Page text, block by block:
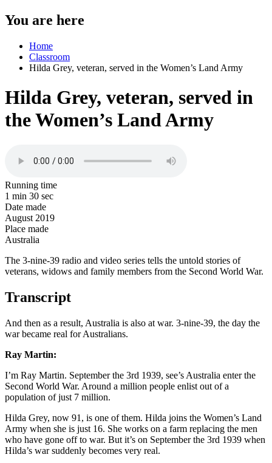
You are here
Home
Classroom
Hilda Grey, veteran, served in the Women’s Land Army
Hilda Grey, veteran, served in
the Women’s Land Army
Running time
1 min 30 sec
Date made
August 2019
Place made
Australia
The 3-nine-39 radio and video series tells the untold stories of
veterans, widows and family members from the Second World War.
Transcript
And then as a result, Australia is also at war. 3-nine-39, the day the
war became real for Australians.
Ray Martin:
I’m Ray Martin. September the 3rd 1939, see’s Australia enter the
Second World War. Around a million people enlist out of a
population of just 7 million.
Hilda Grey, now 91, is one of them. Hilda joins the Women’s Land
Army when she is just 16. She works on a farm replacing the men
who have gone off to war. But it’s on September the 3rd 1939 when
Hilda’s war suddenly becomes very real.